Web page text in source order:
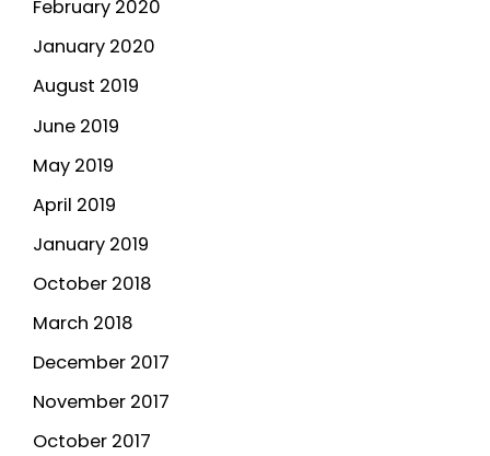
February 2020
January 2020
August 2019
June 2019
May 2019
April 2019
January 2019
October 2018
March 2018
December 2017
November 2017
October 2017